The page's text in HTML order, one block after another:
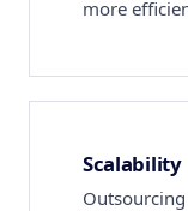
more
Scalability